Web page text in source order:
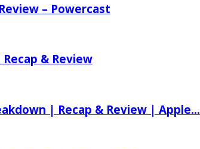
– Powercast
& Review
| Recap & Review | Apple...